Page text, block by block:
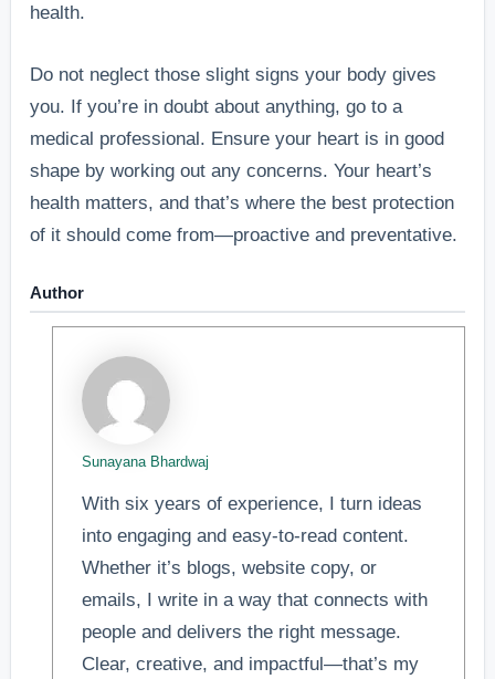
health.
Do not neglect those slight signs your body gives
you. If you’re in doubt about anything, go to a
medical professional. Ensure your heart is in good
shape by working out any concerns. Your heart’s
health matters, and that’s where the best protection
of it should come from—proactive and preventative.
Author
Sunayana Bhardwaj
With six years of experience, I turn ideas
into engaging and easy-to-read content.
Whether it’s blogs, website copy, or
emails, I write in a way that connects with
people and delivers the right message.
Clear, creative, and impactful—that’s my